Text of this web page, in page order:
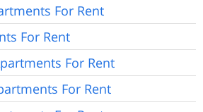
For Rent
For Rent
For Rent
For Rent